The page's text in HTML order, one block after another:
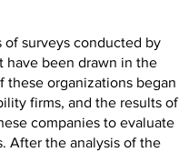
of surveys conducted by
have been drawn in the
organizations began
firms, and the results of
companies to evaluate
After the analysis of the